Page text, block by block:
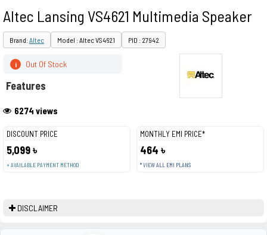
Altec Lansing VS4621 Multimedia Speaker
Brand:Altec Model : Altec VS4621 PID : 27942
DISCOUNT PRICE
5,099 ৳
+ AVAILABLE PAYMENT METHOD
MONTHLY EMI PRICE*
464 ৳
* VIEW ALL EMI PLANS
6274 views
i Out Of Stock
Features
DISCLAIMER